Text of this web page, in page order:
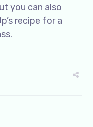
you can also
recipe for a